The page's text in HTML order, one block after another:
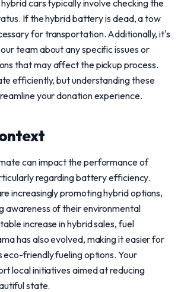
cars typically involve checking the
If the hybrid battery is dead, a tow
for transportation. Additionally, it's
team about any specific issues or
that may affect the pickup process.
efficiently, but understanding these
your donation experience.
can impact the performance of
regarding battery efficiency.
increasingly promoting hybrid options,
awareness of their environmental
increase in hybrid sales, fuel
has also evolved, making it easier for
eco-friendly fueling options. Your
local initiatives aimed at reducing
state.